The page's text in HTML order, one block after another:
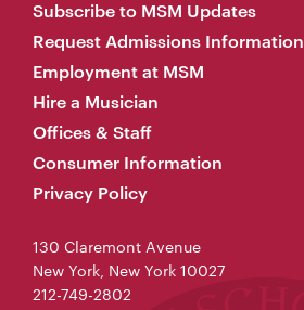
Subscribe to MSM Updates
Request Admissions Information
Employment at MSM
Hire a Musician
Offices & Staff
Consumer Information
Privacy Policy
130 Claremont Avenue
New York, New York 10027
212-749-2802